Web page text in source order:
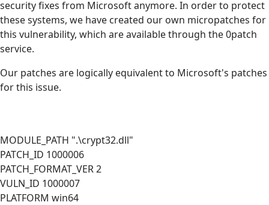
security fixes from Microsoft anymore. In order to protect
these systems, we have created our own micropatches for
this vulnerability, which are available through the 0patch
service.
Our patches are logically equivalent to Microsoft's patches
for this issue.
MODULE_PATH ".\crypt32.dll"
PATCH_ID 1000006
PATCH_FORMAT_VER 2
VULN_ID 1000007
PLATFORM win64